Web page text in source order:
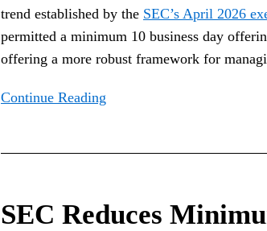
trend established by the SEC’s April 2026
permitted a minimum 10 business day
offering a more robust framework for
Continue Reading
SEC Reduces
Minimum